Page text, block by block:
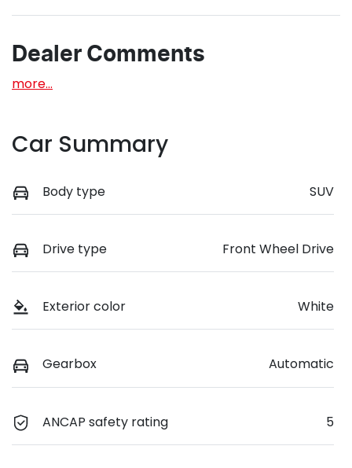
Dealer Comments
more...
Car Summary
Body type SUV
Drive type Front Wheel Drive
Exterior color White
Gearbox Automatic
ANCAP safety rating 5